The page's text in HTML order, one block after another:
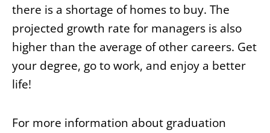
there is a shortage of homes to buy. The
projected growth rate for managers is also
higher than the average of other careers. Get
your degree, go to work, and enjoy a better
life!
For more information about graduation